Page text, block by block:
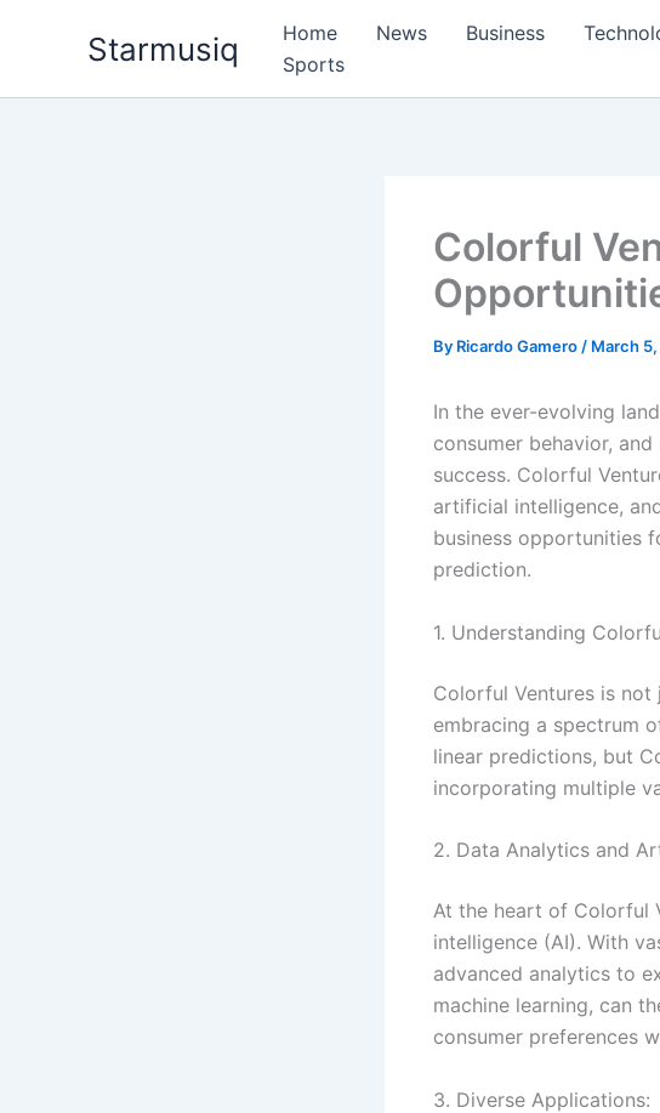
Starmusiq Home News Business
Sports
Colorful
By Ricardo Gamero / March
In the ever-evolving
consumer behavior,
success. Colorful
artificial intelligence,
business opportunities
prediction.
1. Understanding
Colorful Ventures is
embracing a spectrum
linear predictions, but
incorporating multiple
2. Data Analytics and
At the heart of Colorful
intelligence (AI). With
advanced analytics to
machine learning, can
consumer preferences
3. Diverse Applications: